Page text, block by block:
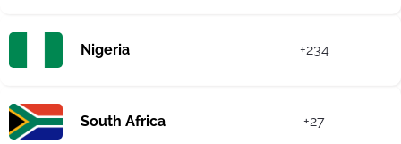
Nigeria +234
South Africa +27